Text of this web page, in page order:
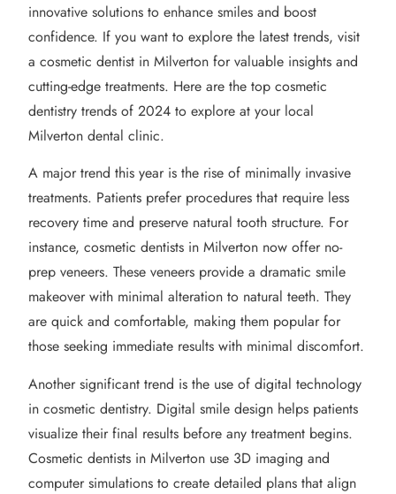
innovative solutions to enhance smiles and boost
confidence. If you want to explore the latest trends, visit
a cosmetic dentist in Milverton for valuable insights and
cutting-edge treatments. Here are the top cosmetic
dentistry trends of 2024 to explore at your local
Milverton dental clinic.
A major trend this year is the rise of minimally invasive
treatments. Patients prefer procedures that require less
recovery time and preserve natural tooth structure. For
instance, cosmetic dentists in Milverton now offer no-
prep veneers. These veneers provide a dramatic smile
makeover with minimal alteration to natural teeth. They
are quick and comfortable, making them popular for
those seeking immediate results with minimal discomfort.
Another significant trend is the use of digital technology
in cosmetic dentistry. Digital smile design helps patients
visualize their final results before any treatment begins.
Cosmetic dentists in Milverton use 3D imaging and
computer simulations to create detailed plans that align